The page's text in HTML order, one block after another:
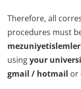
Therefore, all
procedures must
usingyour
gmail / hotmail or